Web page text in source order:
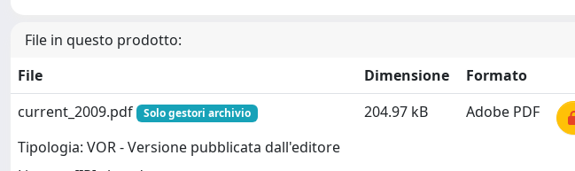
File in questo prodotto:
File
Dimensione
Formato
current_2009.pdf
Solo gestori archivio
Tipologia: VOR - Versione pubblicata dall'editore
204.97 kB Adobe PDF